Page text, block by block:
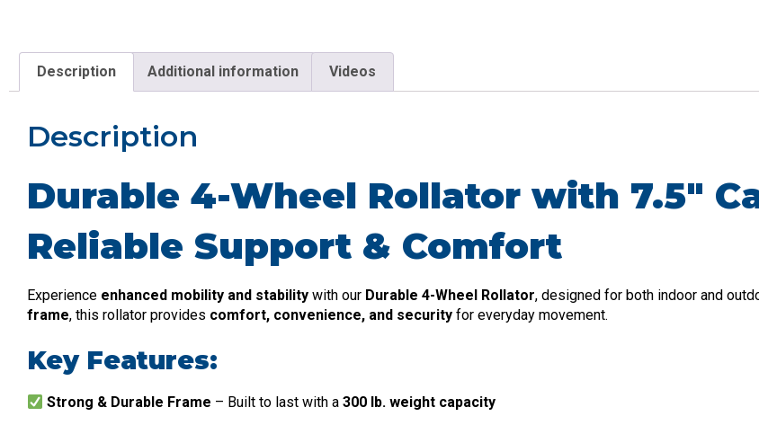
Description Additional information Videos
Description
Durable 4-Wheel Rollator with 7.5″
Reliable Support & Comfort
Experience enhanced mobility and stability with our Durable 4-Wheel Rollator, designed for both indoor and
frame, this rollator provides comfort, convenience, and security for everyday movement.
Key Features:
Strong & Durable Frame – Built to last with a300 lb. weight capacity